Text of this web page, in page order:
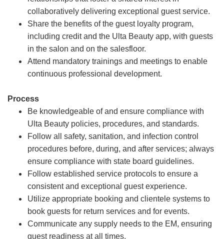
collaboratively delivering exceptional guest service.
Share the benefits of the guest loyalty program,
including credit and the Ulta Beauty app, with guests
in the salon and on the salesfloor.
Attend mandatory trainings and meetings to enable
continuous professional development.
Process
Be knowledgeable of and ensure compliance with
Ulta Beauty policies, procedures, and standards.
Follow all safety, sanitation, and infection control
procedures before, during, and after services; always
ensure compliance with state board guidelines.
Follow established service protocols to ensure a
consistent and exceptional guest experience.
Utilize appropriate booking and clientele systems to
book guests for return services and for events.
Communicate any supply needs to the EM, ensuring
guest readiness at all times.